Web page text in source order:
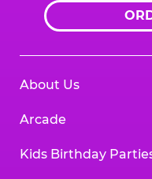
About Us
Arcade
Kids Birthday